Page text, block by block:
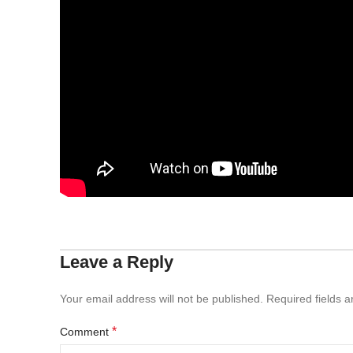
Leave a Reply
Your email address will not be published. Required fields
Comment *